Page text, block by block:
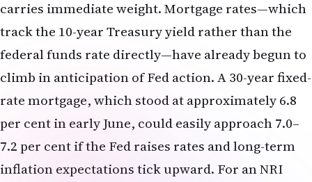
per cent in early June, could easily approach 7.0–
7.2 per cent if the Fed raises rates and long-term
inflation expectations tick upward. For an NRI
buyer financing a $750,000 home in San Jose or
Jersey City, the difference between a 6.8 per cent
and 7.2 per cent rate translates to roughly $150–
200 more in monthly mortgage payments—a
material increase on top of already-strained